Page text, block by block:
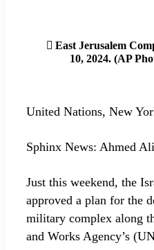
East Jerusalem
10, 2024. (AP
United Nations, New
Sphinx News: Ahmed Ali
Just this weekend, the
approved a plan for the
military complex along
and Works Agency’s